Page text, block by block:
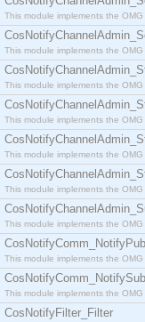
This module implements the
This module implements the
This module implements the
This module implements the
This module implements the
This module implements the
This module implements the
This module implements the
This module implements the
CosNotifyFilter_Filter